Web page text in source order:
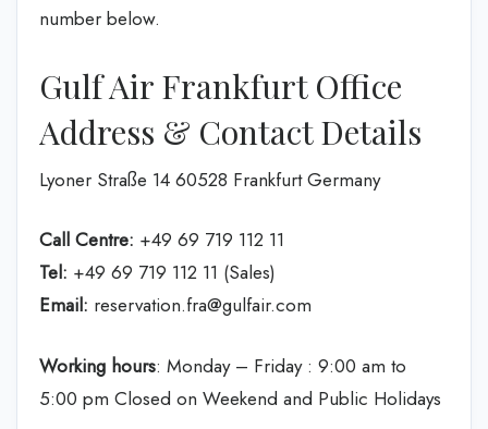
number below.
Gulf Air Frankfurt Office
Address & Contact Details
Lyoner Straße 14 60528 Frankfurt Germany
Call Centre: +49 69 719 112 11
Tel: +49 69 719 112 11 (Sales)
Email: reservation.fra@gulfair.com
Working hours: Monday – Friday : 9:00 am to
5:00 pm Closed on Weekend and Public Holidays